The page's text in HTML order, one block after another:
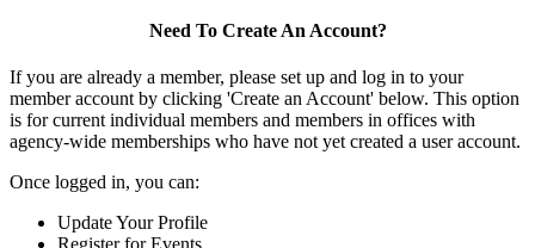
Need To Create An Account?
If you are already a member, please set up and log in to your
member account by clicking 'Create an Account' below. This option
is for current individual members and members in offices with
agency-wide memberships who have not yet created a user account.
Once logged in, you can:
Update Your Profile